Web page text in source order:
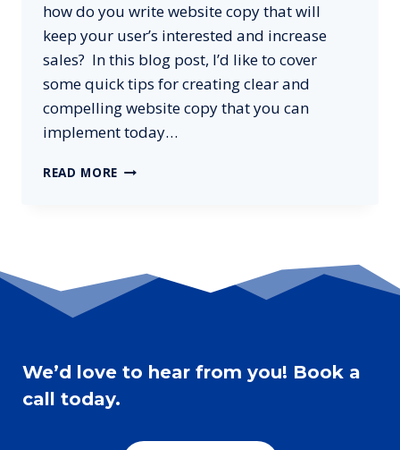
how do you write website copy that will
keep your user’s interested and increase
sales? In this blog post, I’d like to cover
some quick tips for creating clear and
compelling website copy that you can
implement today…
READ MORE 5
COMPELLING
WEBSITE
We’d love to hear from you! Book a
call today.